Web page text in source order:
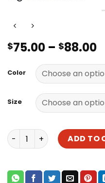
$75.00 – $88.00
Color
Size
Best Guinea Pig Cage for
ADD TO